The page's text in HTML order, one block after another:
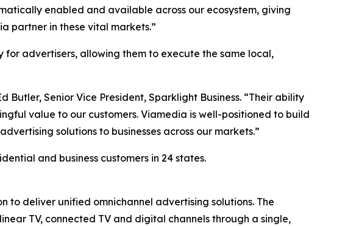
enabled and available across our ecosystem, giving
partner in these vital markets.”
advertisers, allowing them to execute the same local,
Senior Vice President, Sparklight Business. “Their ability
value to our customers. Viamedia is well-positioned to build
solutions to businesses across our markets.”
and business customers in 24 states.
deliver unified omnichannel advertising solutions. The
TV, connected TV and digital channels through a single,